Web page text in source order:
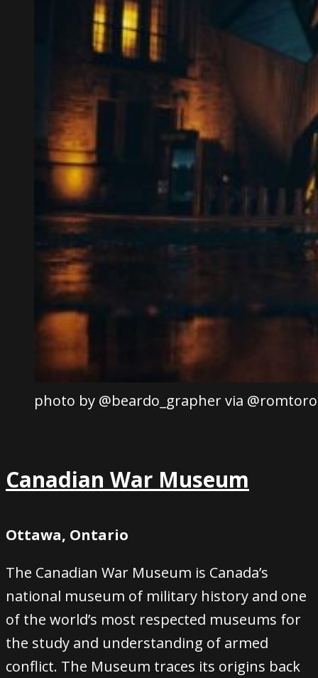
photo by @beardo_grapher via
Canadian War Museum
Ottawa, Ontario
The Canadian War Museum is Canada’s
national museum of military history and one
of the world’s most respected museums for
the study and understanding of armed
conflict. The Museum traces its origins back